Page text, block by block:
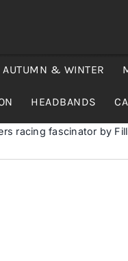
AUTUMN & WINTER
HEADBANDS
racing fascinator by